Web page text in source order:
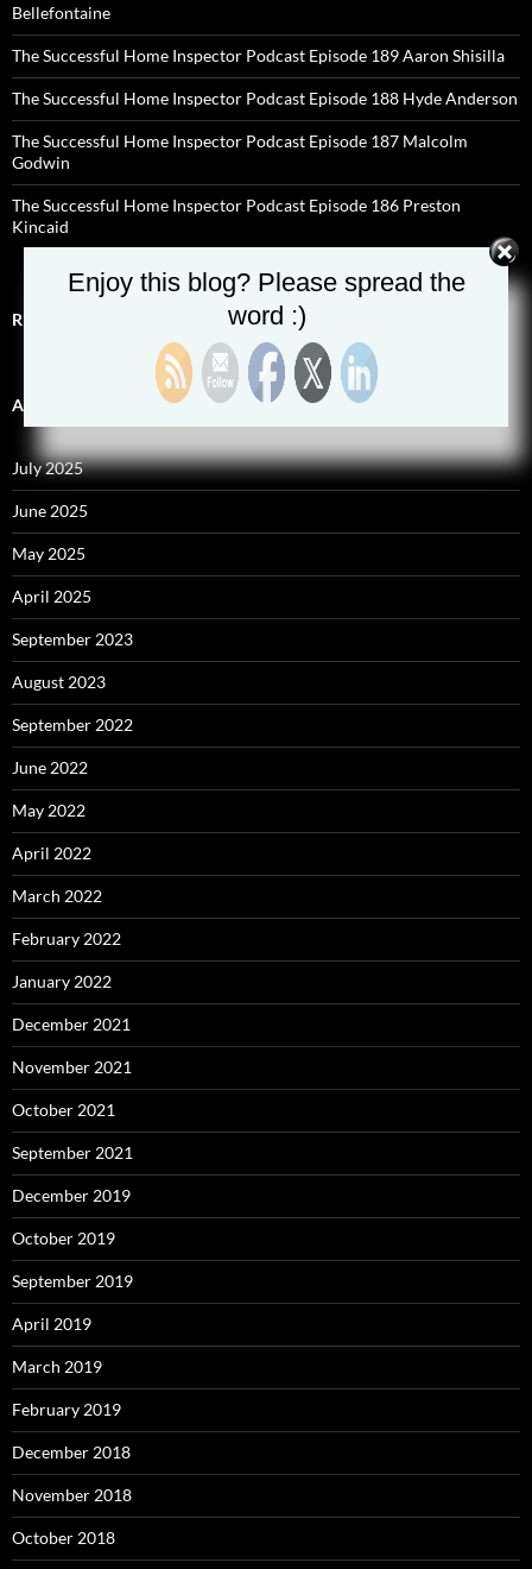
Bellefontaine
The Successful Home Inspector Podcast Episode 189 Aaron Shisilla
The Successful Home Inspector Podcast Episode 188 Hyde Anderson
The Successful Home Inspector Podcast Episode 187 Malcolm
Godwin
The Successful Home Inspector Podcast Episode 186 Preston
Kincaid
RECENT COMMENTS
ARCHIVES
July 2025
June 2025
May 2025
April 2025
September 2023
August 2023
September 2022
June 2022
May 2022
April 2022
March 2022
February 2022
January 2022
December 2021
November 2021
October 2021
September 2021
December 2019
October 2019
September 2019
April 2019
March 2019
February 2019
December 2018
November 2018
October 2018
Enjoy this blog? Please spread the
word :)